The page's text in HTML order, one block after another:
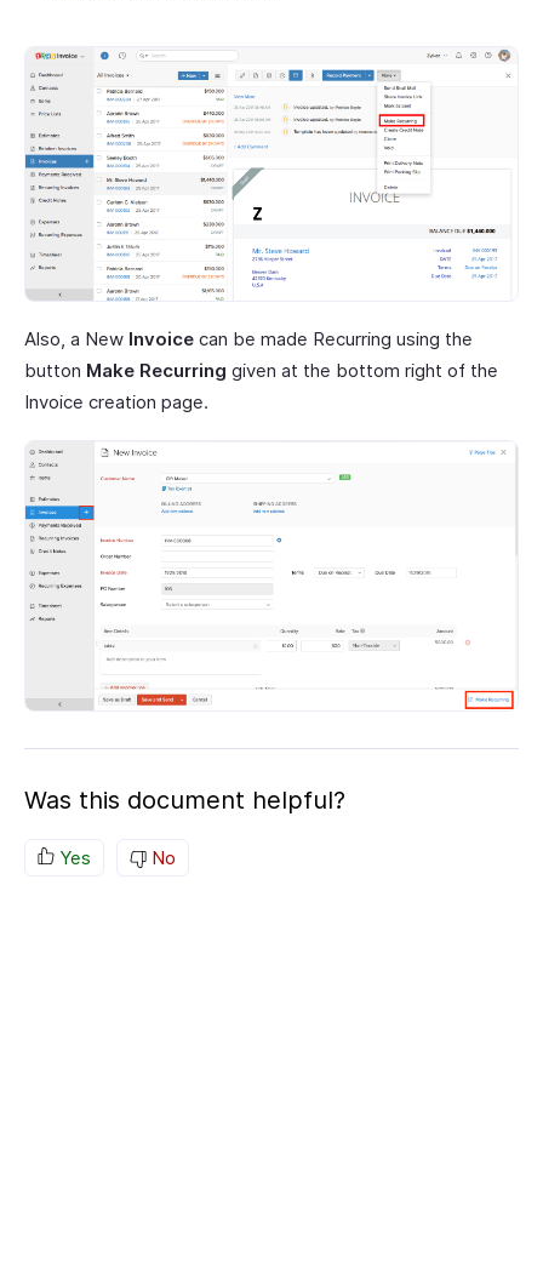
Also, a New Invoice can be made Recurring using the
button Make Recurring given at the bottom right of the
Invoice creation page.
Was this document helpful?
Yes No